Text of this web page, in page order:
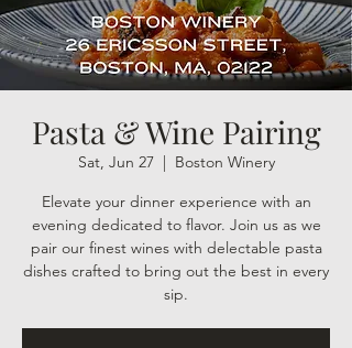
Pasta & Wine Pairing
Sat, Jun 27
  |
Boston Winery
Elevate your dinner experience with an
evening dedicated to flavor. Join us as we
pair our finest wines with delectable pasta
dishes crafted to bring out the best in every
sip.